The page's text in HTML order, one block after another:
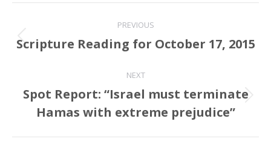
navigation
PREVIOUS
Previous
Scripture Reading for October 17, 2015
NEXT
Next
post:
Spot Report: “Israel must terminate
Hamas with extreme prejudice”